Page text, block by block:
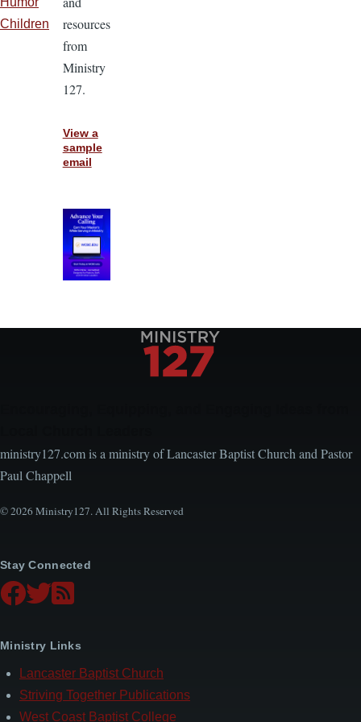
Children
resources
from
Ministry
127.
View a
sample
email
ministry127.com is a ministry of Lancaster Baptist Church and Pastor
Paul Chappell
© 2026 Ministry127. All Rights Reserved
Stay Connected
Ministry Links
Lancaster Baptist Church
Striving Together Publications
West Coast Baptist College